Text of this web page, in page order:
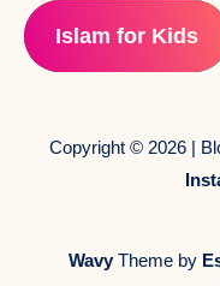
Islam for Kids
Copyright © 2026 |
WavyTheme by